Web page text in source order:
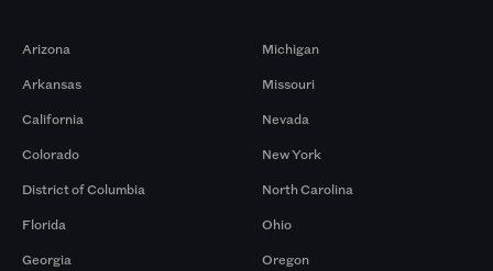
Arizona
Arkansas
California
Colorado
District of Columbia
Florida
Georgia
Michigan
Missouri
Nevada
New York
North Carolina
Ohio
Oregon